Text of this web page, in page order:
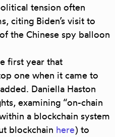
tension often
citing Biden’s visit to
the Chinese spy balloon
first year that
one when it came to
Daniella Haston
examining “on-chain
a blockchain system
blockchain here) to